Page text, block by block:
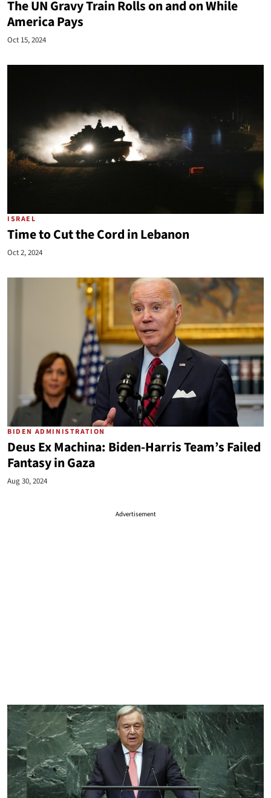
The UN Gravy Train Rolls on and on While
America Pays
Oct 15, 2024
ISRAEL
Time to Cut the Cord in Lebanon
Oct 2, 2024
BIDEN ADMINISTRATION
Deus Ex Machina: Biden-Harris Team’s Failed
Fantasy in Gaza
Aug 30, 2024
Advertisement